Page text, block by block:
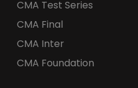
CMA Test Series
CMA Final
CMA Inter
CMA Foundation